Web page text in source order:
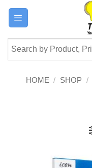
Skip
content
HOME / SHOP /